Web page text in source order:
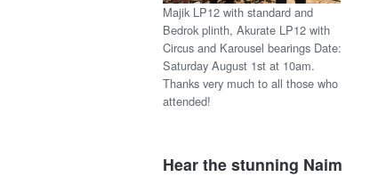
Majik LP12 with standard and
Bedrok plinth, Akurate LP12 with
Circus and Karousel bearings Date:
Saturday August 1st at 10am.
Thanks very much to all those who
attended!
Hear the stunning Naim